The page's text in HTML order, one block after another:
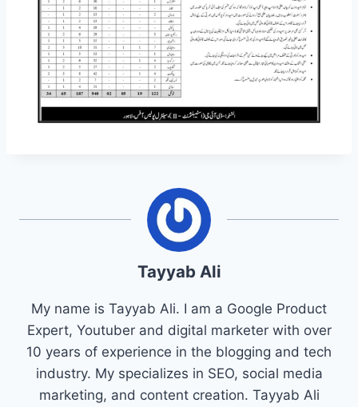
Tayyab Ali
My name is Tayyab Ali. I am a Google Product
Expert, Youtuber and digital marketer with over
10 years of experience in the blogging and tech
industry. My specializes in SEO, social media
marketing, and content creation. Tayyab Ali